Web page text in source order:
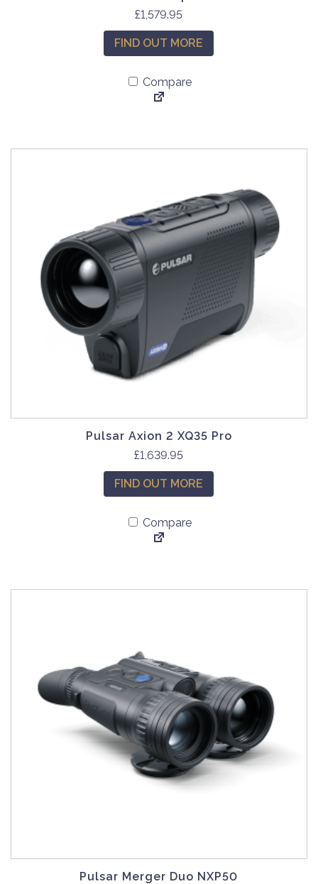
£1,579.95
FIND OUT MORE
Compare
Pulsar Axion 2 XQ35 Pro
£1,639.95
FIND OUT MORE
Compare
Pulsar Merger Duo NXP50